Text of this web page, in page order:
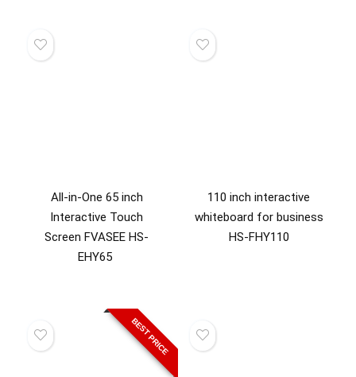
All-in-One 65 inch
Interactive Touch
Screen FVASEE HS-
EHY65
110 inch interactive
whiteboard for business
HS-FHY110
BEST PRICE